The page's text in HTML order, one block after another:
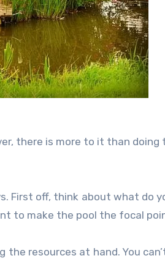
there is more to it than doing
First off, think about what do
to make the pool the focal
resources at hand. You